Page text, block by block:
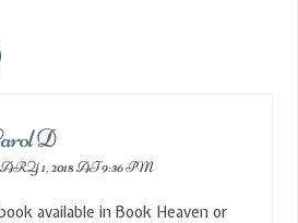
D
1, 2018 AT 9:36 PM
available in Book Heaven or